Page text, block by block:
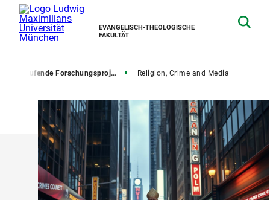
EVANGELISCH-THEOLOGISCHE
FAKULTÄT
Laufende Forschungsprojekte Religion, Crime and Media